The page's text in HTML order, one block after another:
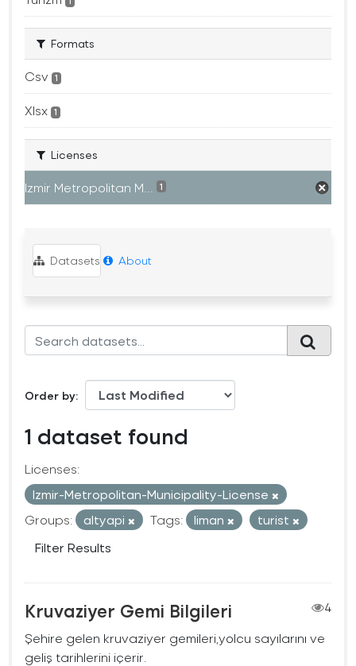
Formats
Csv 1
Xlsx 1
Licenses
Izmir Metropolitan M... 1
Datasets About
Order by
1 dataset found
Licenses:
Izmir-Metropolitan-Municipality-License
Groups:
altyapi Tags: liman
turist
Filter Results
Kruvaziyer Gemi Bilgileri
4
Şehire gelen kruvaziyer gemileri,yolcu sayılarını ve
geliş tarihlerini içerir.